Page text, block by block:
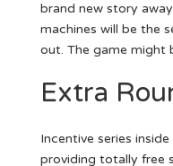
brand new story
machines will be the
out. The game might
Extra
Incentive series
providing totally free